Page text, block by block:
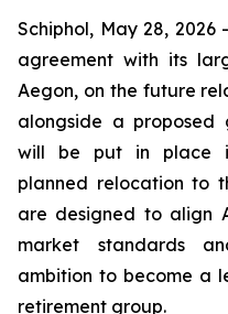
Schiphol, May 28,
agreement with its
Aegon, on the future
alongside a proposed
will be put in place
planned relocation to
are designed to align
market standards
ambition to become a
retirement group.